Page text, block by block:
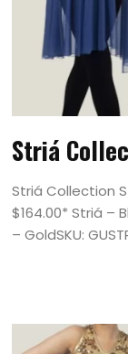
Striá
Striá Collection
$164.00* Striá –
– GoldSKU: